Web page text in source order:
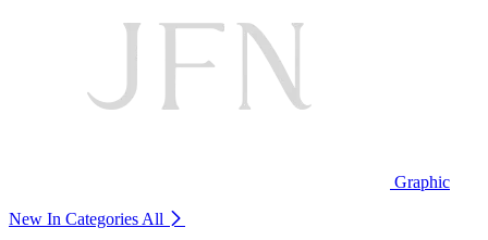
Graphic
New In Categories All